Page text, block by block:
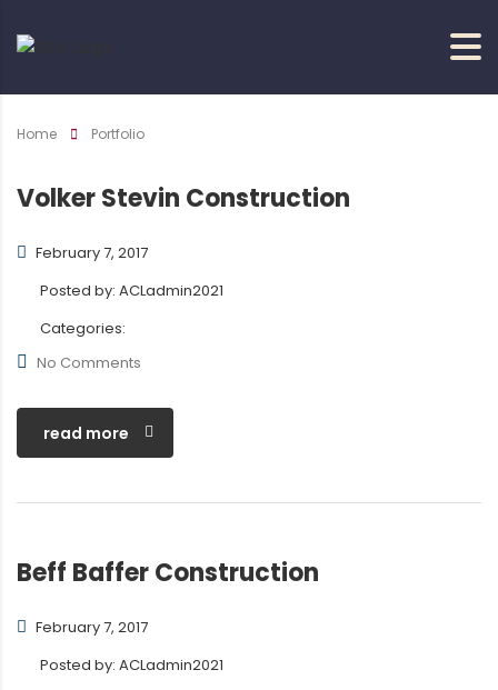
Home Portfolio
Volker Stevin Construction
February 7, 2017
Posted by: ACLadmin2021
Categories:
No Comments
read more
Beff Baffer Construction
February 7, 2017
Posted by: ACLadmin2021